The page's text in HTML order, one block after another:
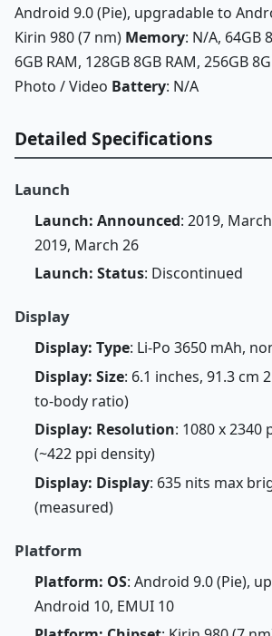
Android 9.0 (Pie), upgradable to
Kirin 980 (7 nm) Memory: N/A, 64GB
6GB RAM, 128GB 8GB RAM, 256GB
Photo / Video Battery: N/A
Detailed Specifications
Launch
Launch: Announced: 2019,
2019, March 26
Launch: Status: Discontinued
Display
Display: Type: Li-Po 3650 mAh,
Display: Size: 6.1 inches, 91.3 cm
to-body ratio)
Display: Resolution: 1080 x 2340
(~422 ppi density)
Display: Display: 635 nits max
(measured)
Platform
Platform: OS: Android 9.0 (Pie),
Android 10, EMUI 10